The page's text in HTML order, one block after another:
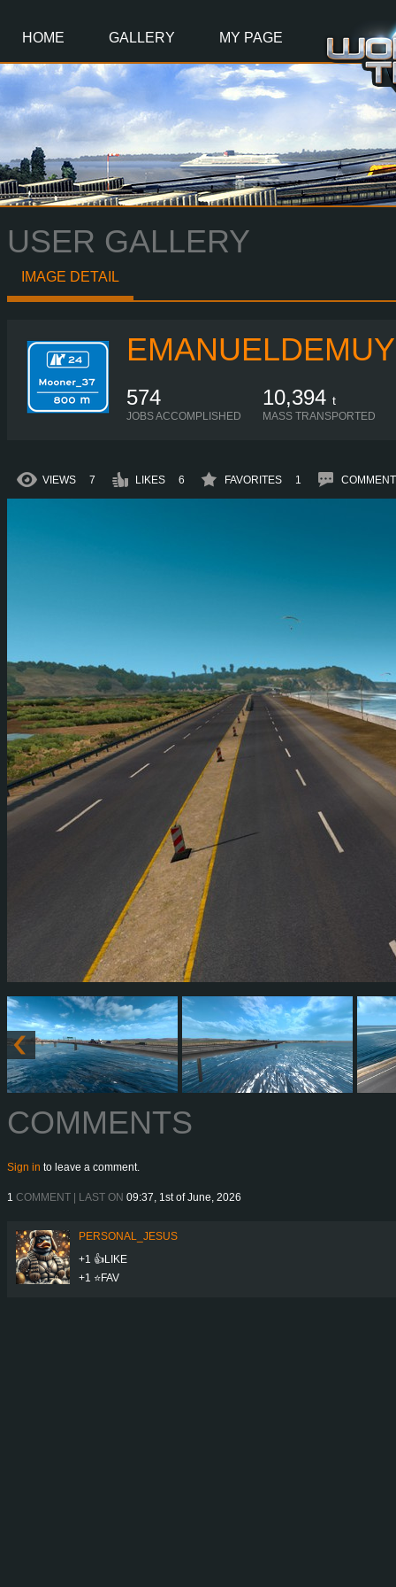
HOME GALLERY MY PAGE
USER GALLERY
IMAGE DETAIL
574
JOBS ACCOMPLISHED
10,394 t
MASS TRANSPORTED
VIEWS 7 LIKES 6 FAVORITES 1
COMMENTS
Sign in to leave a comment.
1 COMMENT | LAST ON 09:37, 1st of June, 2026
PERSONAL_JESUS
+1 👍LIKE
+1 ⭐️FAV